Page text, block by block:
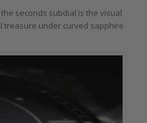
seconds subdial is the visual
treasure under curved sapphire